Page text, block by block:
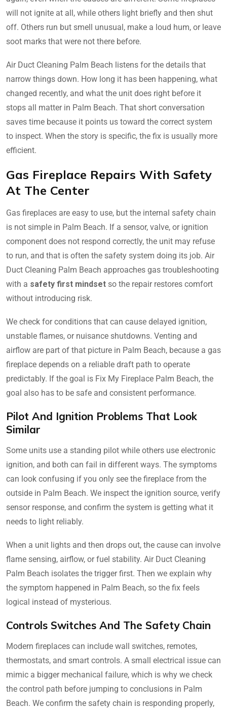
will not ignite at all, while others light briefly and then shut
off. Others run but smell unusual, make a loud hum, or leave
soot marks that were not there before.
Air Duct Cleaning Palm Beach listens for the details that
narrow things down. How long it has been happening, what
changed recently, and what the unit does right before it
stops all matter in Palm Beach. That short conversation
saves time because it points us toward the correct system
to inspect. When the story is specific, the fix is usually more
efficient.
Gas Fireplace Repairs With Safety
At The Center
Gas fireplaces are easy to use, but the internal safety chain
is not simple in Palm Beach. If a sensor, valve, or ignition
component does not respond correctly, the unit may refuse
to run, and that is often the safety system doing its job. Air
Duct Cleaning Palm Beach approaches gas troubleshooting
with a safety first mindset so the repair restores comfort
without introducing risk.
We check for conditions that can cause delayed ignition,
unstable flames, or nuisance shutdowns. Venting and
airflow are part of that picture in Palm Beach, because a gas
fireplace depends on a reliable draft path to operate
predictably. If the goal is Fix My Fireplace Palm Beach, the
goal also has to be safe and consistent performance.
Pilot And Ignition Problems That Look
Similar
Some units use a standing pilot while others use electronic
ignition, and both can fail in different ways. The symptoms
can look confusing if you only see the fireplace from the
outside in Palm Beach. We inspect the ignition source, verify
sensor response, and confirm the system is getting what it
needs to light reliably.
When a unit lights and then drops out, the cause can involve
flame sensing, airflow, or fuel stability. Air Duct Cleaning
Palm Beach isolates the trigger first. Then we explain why
the symptom happened in Palm Beach, so the fix feels
logical instead of mysterious.
Controls Switches And The Safety Chain
Modern fireplaces can include wall switches, remotes,
thermostats, and smart controls. A small electrical issue can
mimic a bigger mechanical failure, which is why we check
the control path before jumping to conclusions in Palm
Beach. We confirm the safety chain is responding properly,